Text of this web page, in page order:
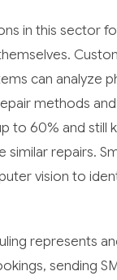
in this sector
can
methods
to 60% and
repairs.
vision to
represents
sending